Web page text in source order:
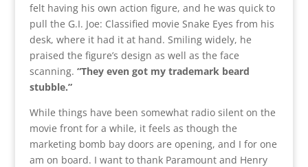
felt having his own action figure, and he was quick to
pull the G.I. Joe: Classified movie Snake Eyes from his
desk, where it had it at hand. Smiling widely, he
praised the figure’s design as well as the face
scanning. “They even got my trademark beard
stubble.”
While things have been somewhat radio silent on the
movie front for a while, it feels as though the
marketing bomb bay doors are opening, and I for one
am on board. I want to thank Paramount and Henry